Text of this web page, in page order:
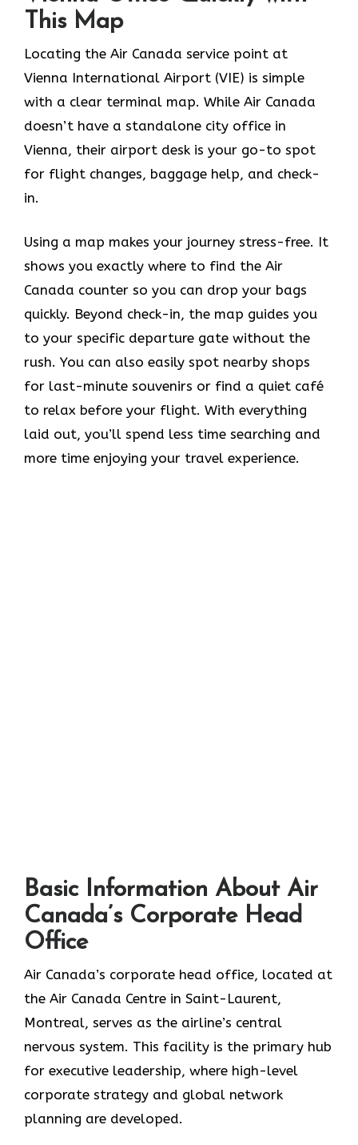
This Map
Locating the Air Canada service point at
Vienna International Airport (VIE) is simple
with a clear terminal map. While Air Canada
doesn’t have a standalone city office in
Vienna, their airport desk is your go-to spot
for flight changes, baggage help, and check-
in.
Using a map makes your journey stress-free. It
shows you exactly where to find the Air
Canada counter so you can drop your bags
quickly. Beyond check-in, the map guides you
to your specific departure gate without the
rush. You can also easily spot nearby shops
for last-minute souvenirs or find a quiet café
to relax before your flight. With everything
laid out, you’ll spend less time searching and
more time enjoying your travel experience.
Basic Information About Air
Canada’s Corporate Head
Office
Air Canada’s corporate head office, located at
the Air Canada Centre in Saint-Laurent,
Montreal, serves as the airline’s central
nervous system. This facility is the primary hub
for executive leadership, where high-level
corporate strategy and global network
planning are developed.